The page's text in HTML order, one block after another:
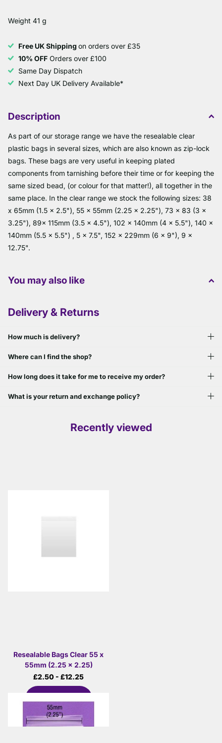
Weight 41 g
Free UK Shipping on orders over £35
10% OFF Orders over £100
Same Day Dispatch
Next Day UK Delivery Available*
Description
As part of our storage range we have the resealable clear
plastic bags in several sizes, which are also known as zip-lock
bags. These bags are very useful in keeping plated
components from tarnishing before their time or for keeping the
same sized bead, (or colour for that matter!), all together in the
same place. In the clear range we stock the following sizes: 38
x 65mm (1.5 x 2.5"), 55 x 55mm (2.25 x 2.25"), 73 x 83 (3 x
3.25"), 89x 115mm (3.5 x 4.5"), 102 x 140mm (4 x 5.5"), 140 x
140mm (5.5 x 5.5") , 5 x 7.5", 152 x 229mm (6 x 9"), 9 x
12.75".
You may also like
Delivery & Returns
How much is delivery?
Where can I find the shop?
How long does it take for me to receive my order?
What is your return and exchange policy?
Recently viewed
Resealable Bags Clear 55 x
55mm (2.25 x 2.25)
£2.50 - £12.25